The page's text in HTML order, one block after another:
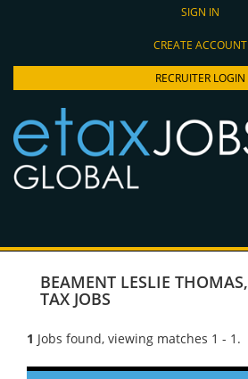
SIGN IN
CREATE ACCOUNT
RECRUITER LOGIN
BEAMENT LESLIE THOMAS,
TAX JOBS
1 Jobs found, viewing matches 1 - 1.